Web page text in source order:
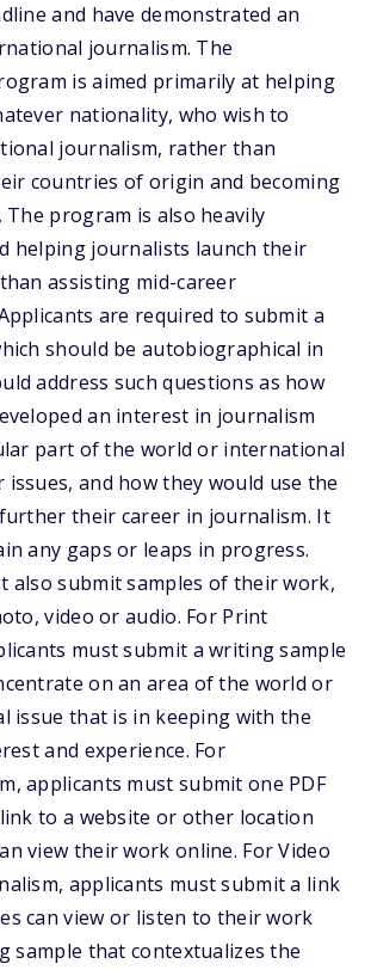
and have demonstrated an
journalism. The
is aimed primarily at helping
nationality, who wish to
journalism, rather than
countries of origin and becoming
program is also heavily
helping journalists launch their
assisting mid-career
are required to submit a
should be autobiographical in
address such questions as how
an interest in journalism
part of the world or international
and how they would use the
their career in journalism. It
any gaps or leaps in progress.
also submit samples of their work,
video or audio. For Print
must submit a writing sample
on an area of the world or
issue that is in keeping with the
and experience. For
applicants must submit one PDF
to a website or other location
view their work online. For Video
applicants must submit a link
can view or listen to their work
sample that contextualizes the